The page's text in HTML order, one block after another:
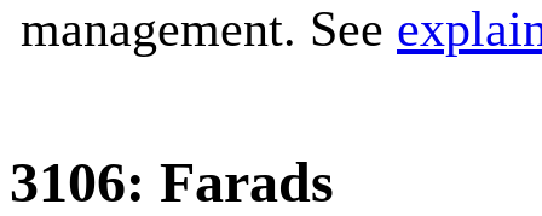
management. See
3106: Farads